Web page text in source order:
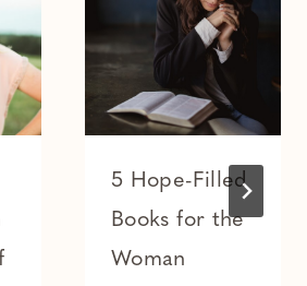
5 Hope-Filled
Books for the
Woman